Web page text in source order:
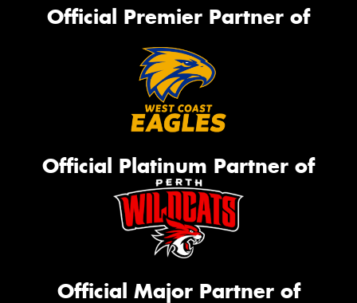
Official Premier Partner of
Official Platinum Partner of
Official Major Partner of